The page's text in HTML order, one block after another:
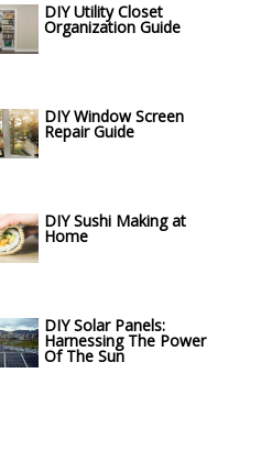
DIY Utility Closet
Organization Guide
DIY Window Screen
Repair Guide
DIY Sushi Making at
Home
DIY Solar Panels:
Harnessing The Power
Of The Sun